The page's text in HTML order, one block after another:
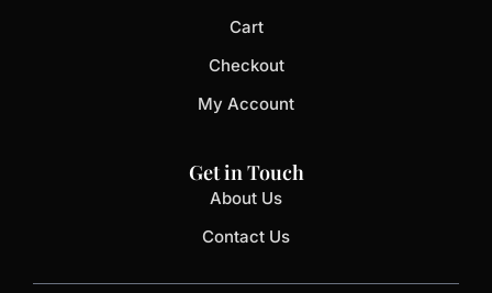
Cart
Checkout
My Account
Get in Touch
About Us
Contact Us